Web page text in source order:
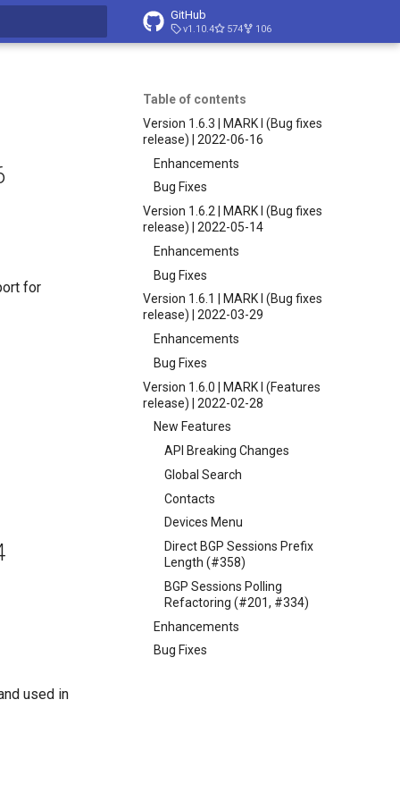
GitHub
v1.10.4 574 106
Table of contents
Version 1.6.3 | MARK I (Bug fixes
release) | 2022-06-16
Enhancements
Bug Fixes
Version 1.6.2 | MARK I (Bug fixes
release) | 2022-05-14
Enhancements
Bug Fixes
Version 1.6.1 | MARK I (Bug fixes
release) | 2022-03-29
Enhancements
Bug Fixes
Version 1.6.0 | MARK I (Features
release) | 2022-02-28
New Features
API Breaking Changes
Global Search
Contacts
Devices Menu
Direct BGP Sessions Prefix
Length (#358)
BGP Sessions Polling
Refactoring (#201, #334)
Enhancements
Bug Fixes
for
used in